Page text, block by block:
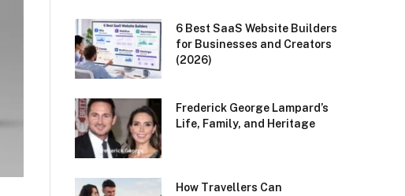
6 Best SaaS Website Builders
for Businesses and Creators
(2026)
Frederick George Lampard’s
Life, Family, and Heritage
How Travellers Can